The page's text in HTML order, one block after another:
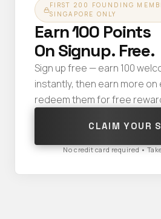
FIRST 200 FOUNDING
SINGAPORE ONLY
Earn 100 Points
On Signup. Free.
Sign up free — earn 100
instantly, then earn more on
redeem them for free
CLAIM YOUR
No credit card required •